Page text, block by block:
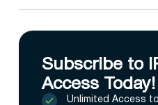
Subscribe to
Access Today!
Unlimited Access